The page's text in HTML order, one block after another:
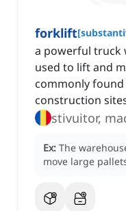
forklift[
a powerful truck
used to lift and
commonly found
construction
stivuitor,
Ex: The
move large